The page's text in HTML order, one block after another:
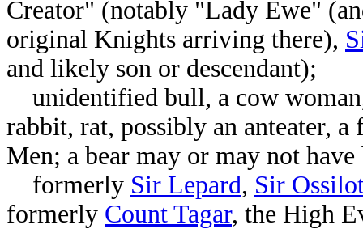
Creator" (notably "Lady Ewe"
original Knights arriving there),
and likely son or descendant);
unidentified bull, a cow
rabbit, rat, possibly an anteater,
Men; a bear may or may not
formerly Sir Lepard, Sir
formerly Count Tagar, the High